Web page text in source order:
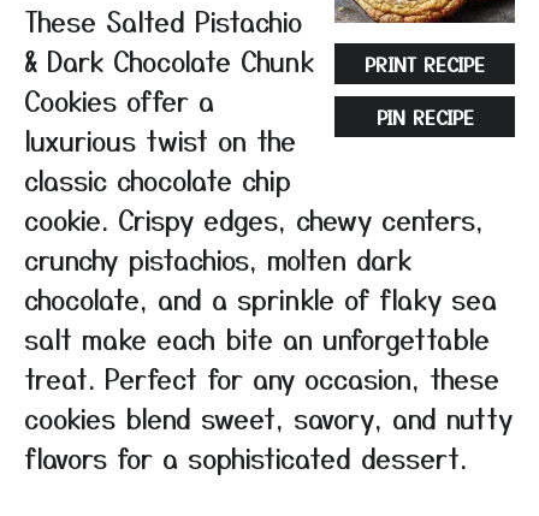
PRINT RECIPE
PIN RECIPE
These Salted Pistachio
& Dark Chocolate Chunk
Cookies offer a
luxurious twist on the
classic chocolate chip
cookie. Crispy edges, chewy centers,
crunchy pistachios, molten dark
chocolate, and a sprinkle of flaky sea
salt make each bite an unforgettable
treat. Perfect for any occasion, these
cookies blend sweet, savory, and nutty
flavors for a sophisticated dessert.